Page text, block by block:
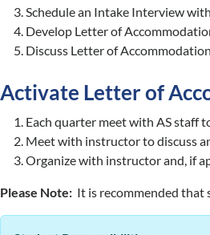
Schedule an Intake Interview
Develop Letter of
Discuss Letter of
Activate Letter of
Each quarter meet with AS staff
Meet with instructor to discuss
Organize with instructor and, if
Please Note: It is recommended that